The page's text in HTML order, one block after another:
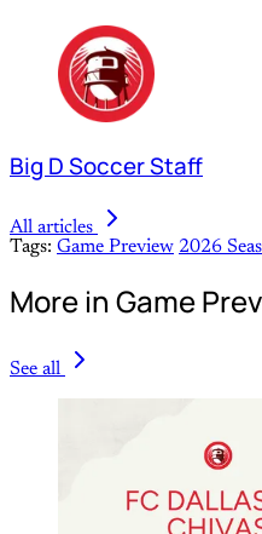
Big D Soccer Staff
All articles
Tags: Game Preview 2026
More in Game
See all